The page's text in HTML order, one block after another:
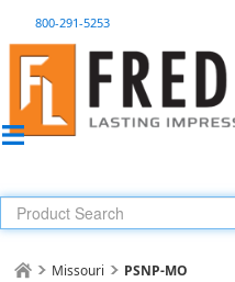
800-291-5253
Missouri PSNP-MO